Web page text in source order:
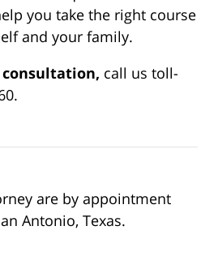
you take the right course
and your family.
call us toll-
are by appointment
Antonio, Texas.